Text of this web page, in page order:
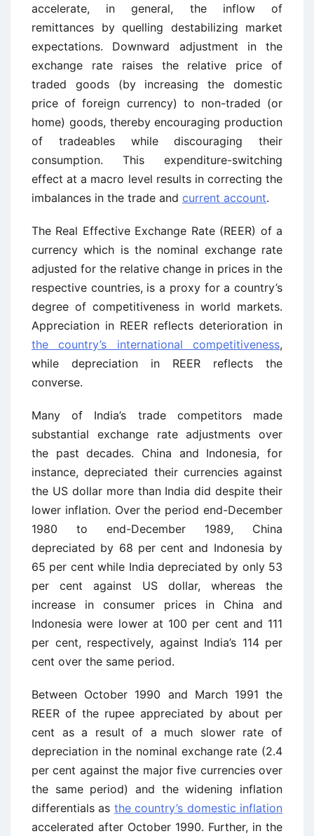
accelerate, in general, the inflow of
remittances by quelling destabilizing market
expectations. Downward adjustment in the
exchange rate raises the relative price of
traded goods (by increasing the domestic
price of foreign currency) to non-traded (or
home) goods, thereby encouraging production
of tradeables while discouraging their
consumption. This expenditure-switching
effect at a macro level results in correcting the
imbalances in the trade and current account.
The Real Effective Exchange Rate (REER) of a
currency which is the nominal exchange rate
adjusted for the relative change in prices in the
respective countries, is a proxy for a country’s
degree of competitiveness in world markets.
Appreciation in REER reflects deterioration in
the country’s international competitiveness,
while depreciation in REER reflects the
converse.
Many of India’s trade competitors made
substantial exchange rate adjustments over
the past decades. China and Indonesia, for
instance, depreciated their currencies against
the US dollar more than India did despite their
lower inflation. Over the period end-December
1980 to end-December 1989, China
depreciated by 68 per cent and Indonesia by
65 per cent while India depreciated by only 53
per cent against US dollar, whereas the
increase in consumer prices in China and
Indonesia were lower at 100 per cent and 111
per cent, respectively, against India’s 114 per
cent over the same period.
Between October 1990 and March 1991 the
REER of the rupee appreciated by about per
cent as a result of a much slower rate of
depreciation in the nominal exchange rate (2.4
per cent against the major five currencies over
the same period) and the widening inflation
differen­tials as the country’s domestic inflation
accelerated after October 1990. Further, in the